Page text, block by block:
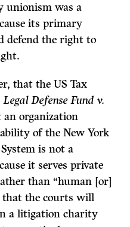
unionism was a
its primary
defend the right to
that the US Tax
Defense Fund v.
organization
of the New York
is not a
it serves private
than “human [or]
that the courts will
a litigation charity